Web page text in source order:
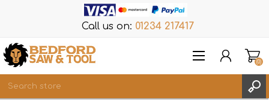
Call us on: 01234 217417
(0)